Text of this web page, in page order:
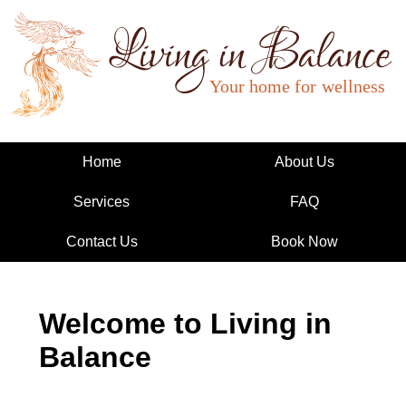
Living in Balance
Home About Us
Services FAQ
Contact Us Book Now
Welcome to Living in
Balance